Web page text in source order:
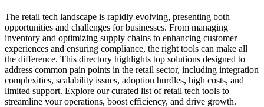
The retail tech landscape is rapidly evolving, presenting both
opportunities and challenges for businesses. From managing
inventory and optimizing supply chains to enhancing customer
experiences and ensuring compliance, the right tools can make all
the difference. This directory highlights top solutions designed to
address common pain points in the retail sector, including integration
complexities, scalability issues, adoption hurdles, high costs, and
limited support. Explore our curated list of retail tech tools to
streamline your operations, boost efficiency, and drive growth.